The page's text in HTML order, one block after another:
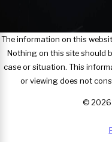
The information on this
Nothing on this site should
case or situation. This
or viewing does not
© 2026